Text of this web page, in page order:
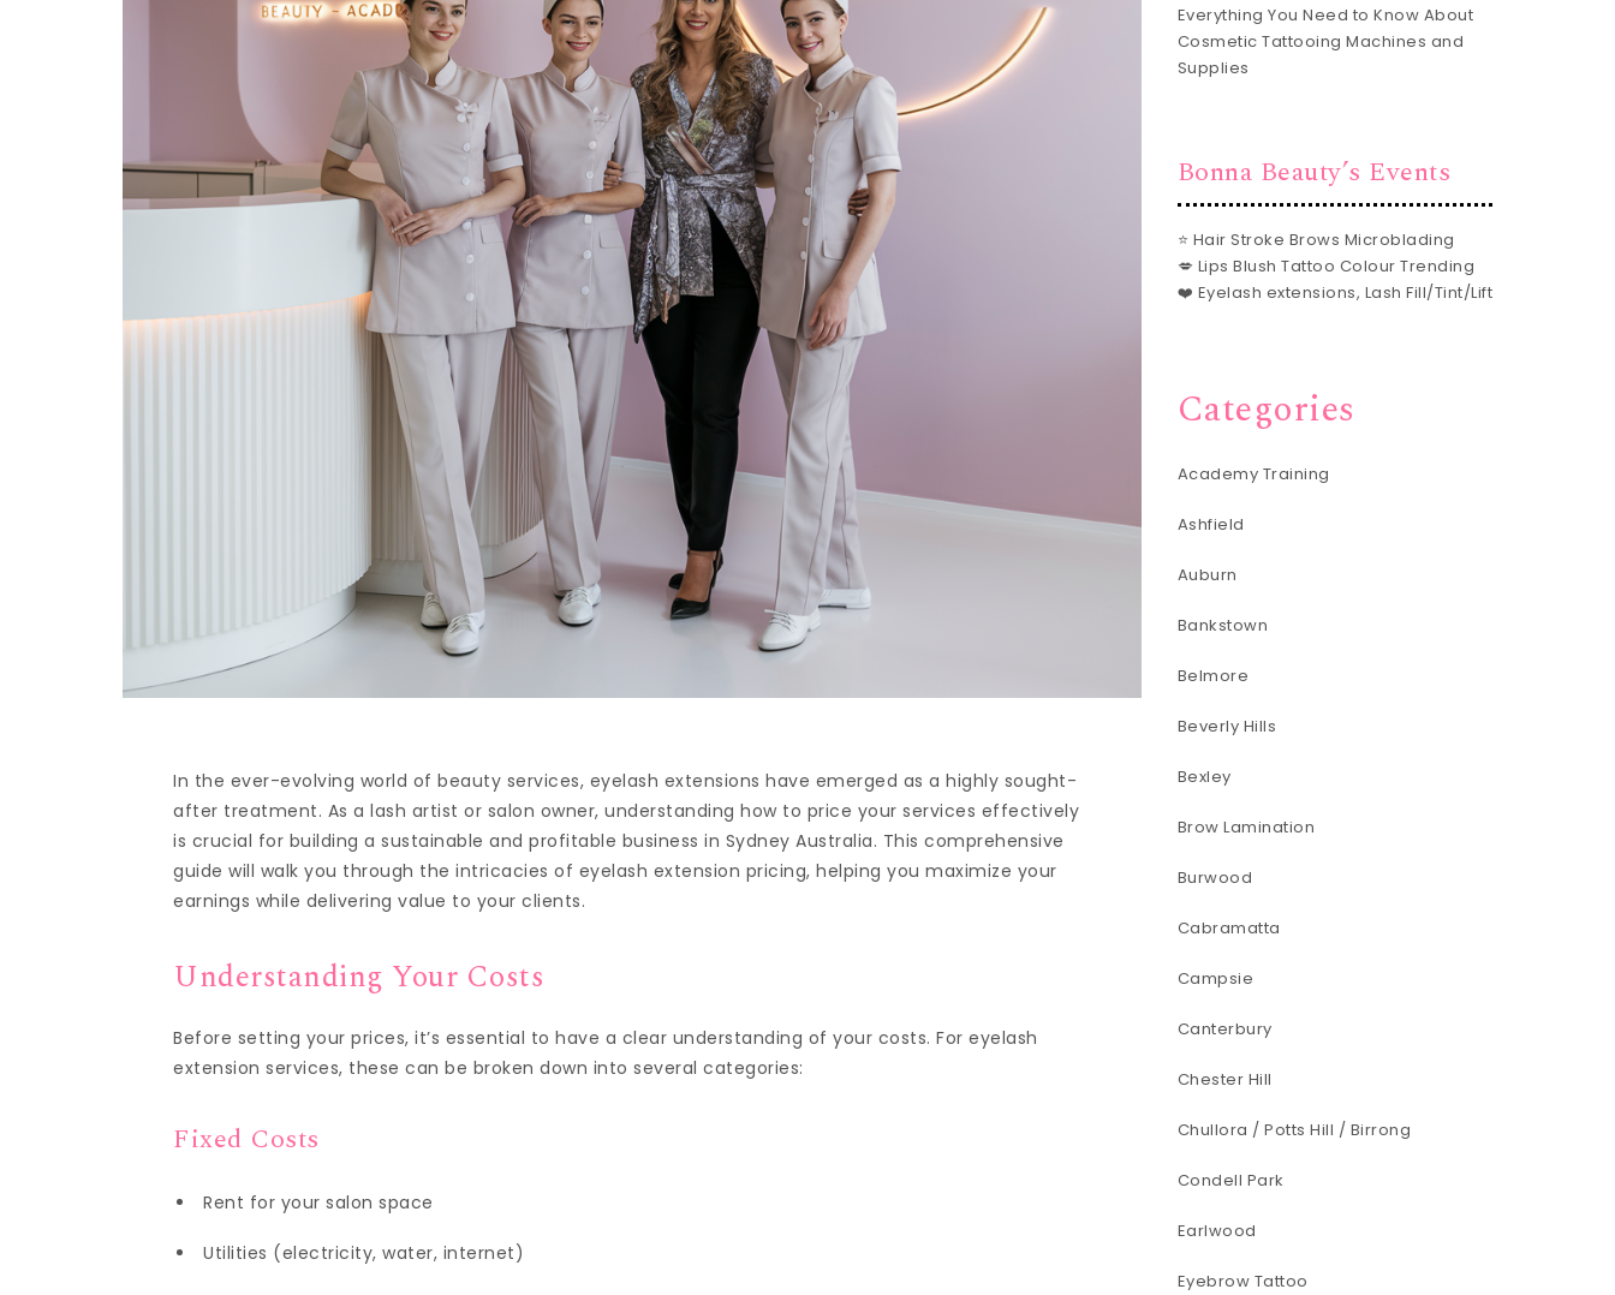
In the ever-evolving world of beauty services, eyelash extensions have emerged as a highly sought-
after treatment. As a lash artist or salon owner, understanding how to price your services effectively
is crucial for building a sustainable and profitable business in Sydney Australia. This comprehensive
guide will walk you through the intricacies of eyelash extension pricing, helping you maximize your
earnings while delivering value to your clients.
Understanding Your Costs
Before setting your prices, it’s essential to have a clear understanding of your costs. For eyelash
extension services, these can be broken down into several categories:
Fixed Costs
Rent for your salon space
Utilities (electricity, water, internet)
Everything You Need to Know About
Cosmetic Tattooing Machines and
Supplies
Bonna Beauty’s Events
⭐ Hair Stroke Brows Microblading
💋 Lips Blush Tattoo Colour Trending
❤️ Eyelash extensions, Lash Fill/Tint/Lift
Categories
Academy Training
Ashfield
Auburn
Bankstown
Belmore
Beverly Hills
Bexley
Brow Lamination
Burwood
Cabramatta
Campsie
Canterbury
Chester Hill
Chullora / Potts Hill / Birrong
Condell Park
Earlwood
Eyebrow Tattoo